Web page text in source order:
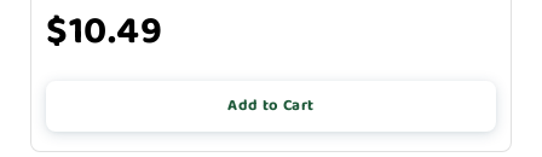
$10.49
Add to Cart